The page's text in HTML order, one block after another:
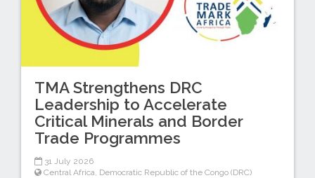
TMA Strengthens DRC
Leadership to Accelerate
Critical Minerals and Border
Trade Programmes
31 July 2026
Central Africa Democratic Republic of the Congo (DRC)